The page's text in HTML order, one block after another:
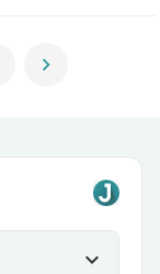
chevron_right
expand_more